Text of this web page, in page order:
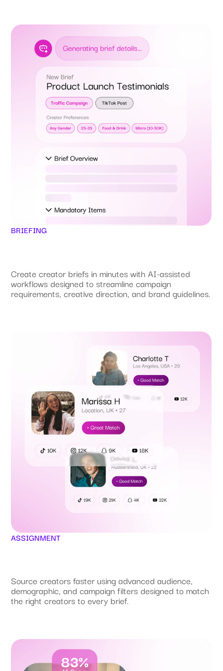
BRIEFING
Create creator briefs in minutes with AI-assisted
workflows designed to streamline campaign
requirements, creative direction, and brand guidelines.
ASSIGNMENT
Source creators faster using advanced audience,
demographic, and campaign filters designed to match
the right creators to every brief.